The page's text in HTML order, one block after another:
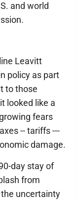
and world
Leavitt
policy as part
to those
looked like a
fears
-- tariffs ---
damage.
day stay of
from
uncertainty